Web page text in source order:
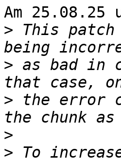
Am
> This
> as bad in
> the error
>
> To